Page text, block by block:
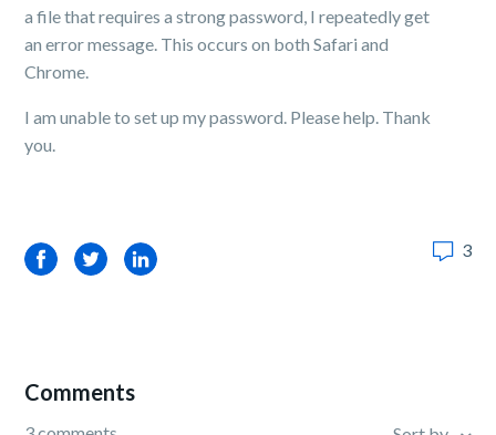
a file that requires a strong password, I repeatedly get
an error message. This occurs on both Safari and
Chrome.
I am unable to set up my password. Please help. Thank
you.
FacebookTwitterLinkedIn 3
Comments